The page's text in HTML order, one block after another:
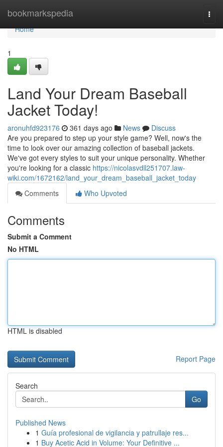
bookmarkspedia
Home
Home
1
Land Your Dream Baseball
Jacket Today!
aronuhfd923176 361 days ago News
Discuss
Are you prepared to step up your style game? Well, now's the
time to look over our amazing collection of baseball jackets.
We've got every styles to suit your unique personality. Whether
you're looking for a classic https://nicolasvdll251707.law-
wiki.com/1672162/land_your_dream_baseball_jacket_today
Comments
Who Upvoted
Comments
Submit a Comment
No HTML
HTML is disabled
Report Page
Search
Go
Published News
1 Guía profesional de vigilancia y patrullaje res...
1 Buy Acetic Acid in Volume: Your Definitive ...